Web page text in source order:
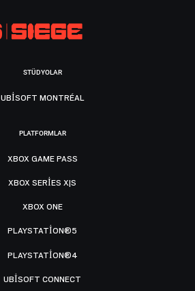
STÜDYOLAR
UBISOFT MONTRÉAL
PLATFORMLAR
XBOX GAME PASS
XBOX SERIES X|S
XBOX ONE
PLAYSTATION®5
PLAYSTATION®4
UBISOFT CONNECT